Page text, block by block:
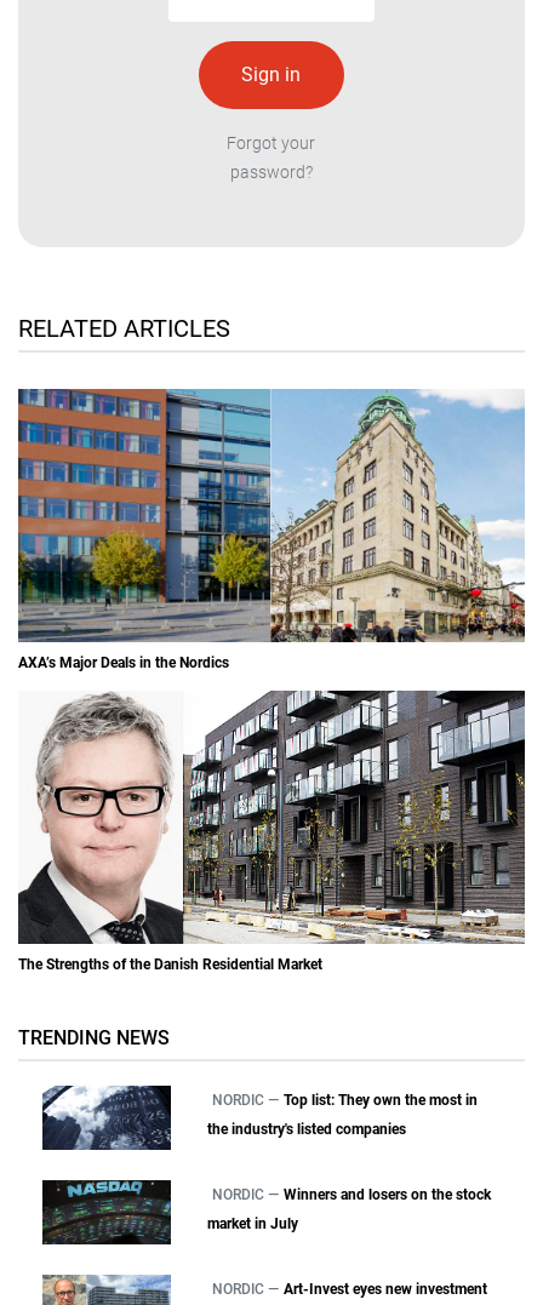
Forgot your
password?
RELATED ARTICLES
AXA’s Major Deals in the Nordics
The Strengths of the Danish Residential Market
TRENDING NEWS
NORDIC — Top list: They own the most in
the industry's listed companies
NORDIC — Winners and losers on the stock
market in July
NORDIC — Art-Invest eyes new investment